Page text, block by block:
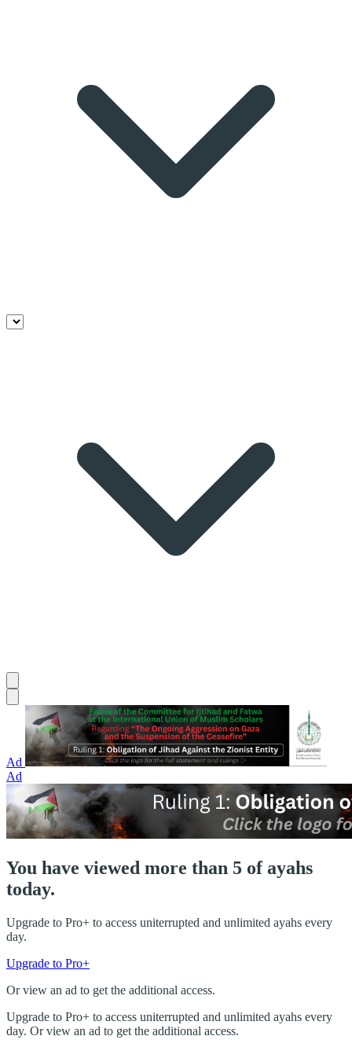
Ad
Ad
You have viewed more than 5 of ayahs
today.
Upgrade to Pro+ to access uniterrupted and unlimited ayahs every
day.
Upgrade to Pro+
Or view an ad to get the additional access.
Upgrade to Pro+ to access uniterrupted and unlimited ayahs every
day. Or view an ad to get the additional access.